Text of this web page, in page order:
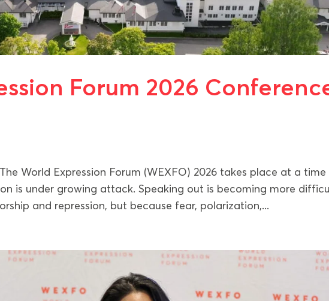
Forum 2026
World Expression Forum (WEXFO) 2026 takes place at a time
is under growing attack. Speaking out is becoming more
and repression, but because fear, polarization,...